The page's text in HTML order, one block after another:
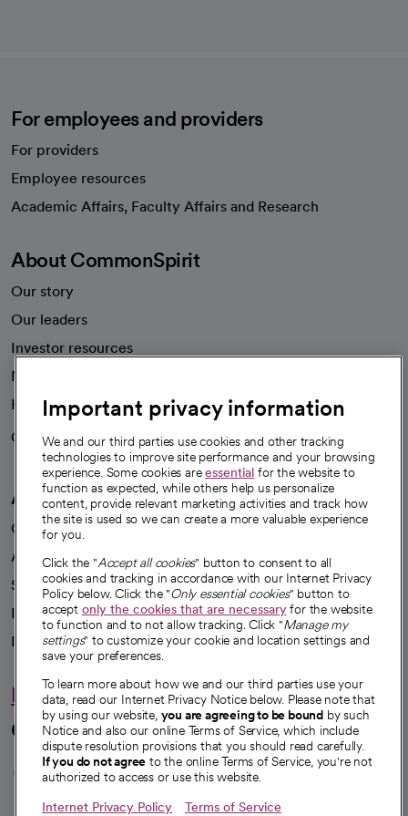
For employees and providers
For providers
Employee resources
Academic Affairs, Faculty Affairs and Research
About CommonSpirit
Our story
Our leaders
Investor resources
News
Health blog
Careers
We're hiring!
A healthier future
Our impact
Advancing health equity
Sponsorships
Innovative care
Intellectual property and partnerships
Hello humankindness
Connect with us
opens in a new tab
opens in a new tab
opens in a new
opens in a new
opens in a
Important privacy information
We and our third parties use cookies and other tracking
technologies to improve site performance and your browsing
experience. Some cookies areessential for the website to
function as expected, while others help us personalize
content, provide relevant marketing activities and track how
the site is used so we can create a more valuable experience
for you.
Click the "Accept all cookies" button to consent to all
cookies and tracking in accordance with our Internet Privacy
Policy below. Click the "Only essential cookies" button to
accept only the cookies that are necessaryfor the website
to function and to not allow tracking. Click "Manage my
settings" to customize your cookie and location settings and
save your preferences.
To learn more about how we and our third parties use your
data, read our Internet Privacy Notice below. Please note that
by using our website, you are agreeing to be bound by such
Notice and also our online Terms of Service, which include
dispute resolution provisions that you should read carefully.
If you do not agree to the online Terms of Service, you're not
authorized to access or use this website.
Internet Privacy Policy Terms of Service